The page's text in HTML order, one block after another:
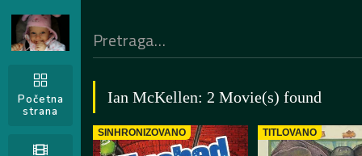
Početna
strana
Ian McKellen: 2 Movie(s) found
SINHRONIZOVANO TITLOVANO